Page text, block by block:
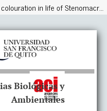
Notes on the distribution and colouration in life of Stenomacra tungurahuana Brailovsky & Mayorga, 1997 (Hemiptera: Largidae)